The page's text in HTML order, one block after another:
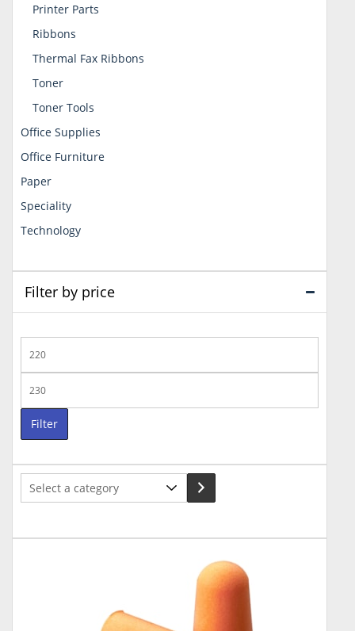
Printer Parts
Ribbons
Thermal Fax Ribbons
Toner
Toner Tools
Office Supplies
Office Furniture
Paper
Speciality
Technology
Filter by price
price
price
Filter
Select